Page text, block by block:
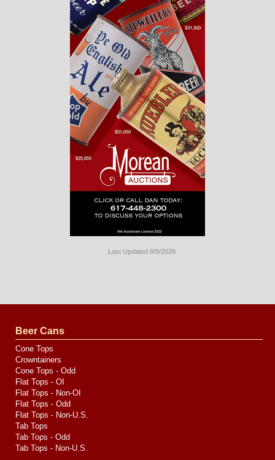
Last Updated 8/9/2026
by
Media
Beer Cans
Cone Tops
Crowntainers
Cone Tops - Odd
Flat Tops - OI
Flat Tops - Non-OI
Flat Tops - Odd
Flat Tops - Non-U.S.
Tab Tops
Tab Tops - Odd
Tab Tops - Non-U.S.